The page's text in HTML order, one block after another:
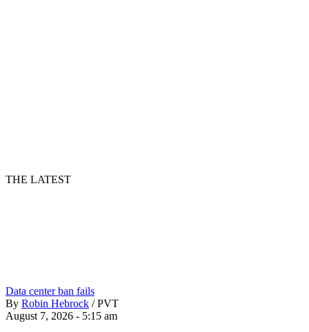
THE LATEST
Data center ban fails
By Robin Hebrock / PVT
August 7, 2026 - 5:15 am